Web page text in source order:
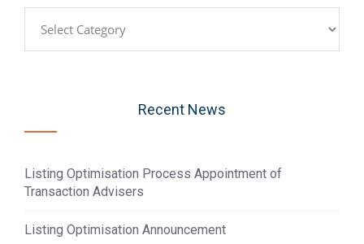
Recent News
Listing Optimisation Process Appointment of
Transaction Advisers
Listing Optimisation Announcement